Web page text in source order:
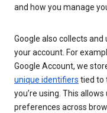
and how you manage
Google also collects
your account. For
Google Account, we
unique identifiers tied to
you’re using. This
preferences across